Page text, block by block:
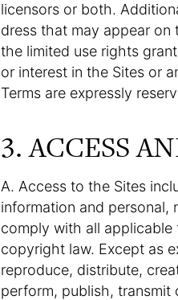
licensors or both.
dress that may appear
the limited use rights
or interest in the Sites or
Terms are expressly
3. ACCESS
A. Access to the Sites
information and personal,
comply with all
copyright law. Except as
reproduce, distribute,
perform, publish,